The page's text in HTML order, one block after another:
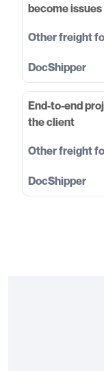
become
End-to-end
the client